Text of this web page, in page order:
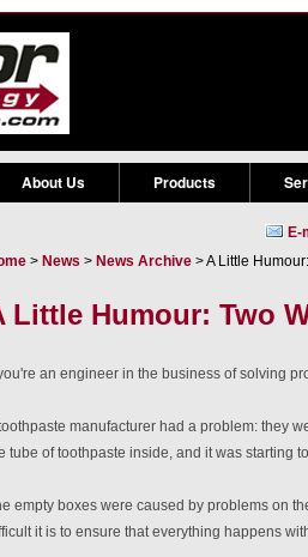
About Us Products
E-
> News > News Archive > A Little
Little Humour: Two
an engineer in the business of solving
manufacturer had a problem: they
tube of toothpaste inside, and it was starting
empty boxes were caused by problems on
it is to ensure that everything happens